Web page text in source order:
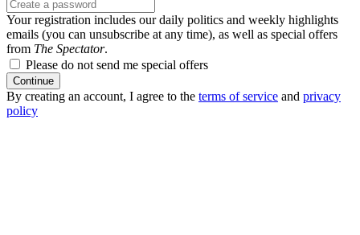
Your registration includes our daily politics and weekly highlights
emails (you can unsubscribe at any time), as well as special offers
from The Spectator.
Please do not send me special offers
Continue
By creating an account, I agree to the terms of service and privacy
policy